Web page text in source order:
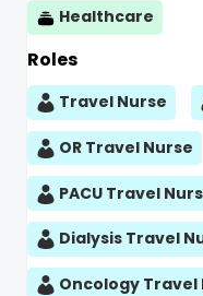
Healthcare
Roles
Travel Nurse
OR Travel Nurse
PACU Travel
Dialysis Travel
Oncology Travel